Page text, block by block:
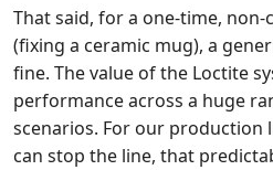
That said, for a one-time,
(fixing a ceramic mug), a
fine. The value of the Loctite
performance across a huge
scenarios. For our production
can stop the line, that